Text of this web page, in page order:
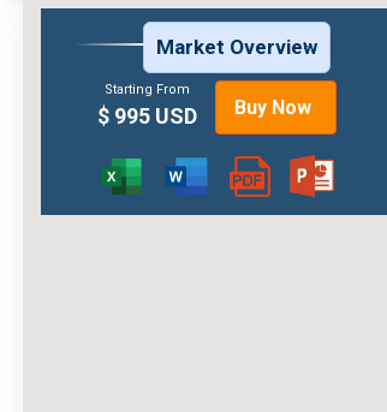
Market Overview
Starting From
$ 995 USD Buy Now